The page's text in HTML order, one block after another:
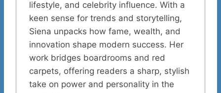
lifestyle, and celebrity influence. With a
keen sense for trends and storytelling,
Siena unpacks how fame, wealth, and
innovation shape modern success. Her
work bridges boardrooms and red
carpets, offering readers a sharp, stylish
take on power and personality in the